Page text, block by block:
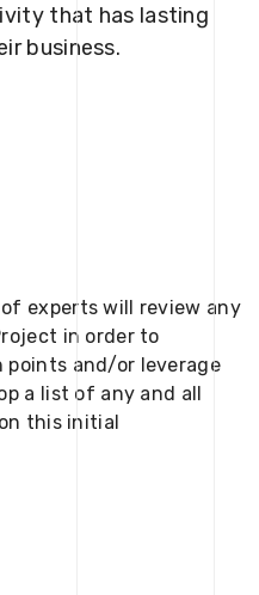
that has lasting
business.
experts will review any
in order to
points and/or leverage
a list of any and all
this initial